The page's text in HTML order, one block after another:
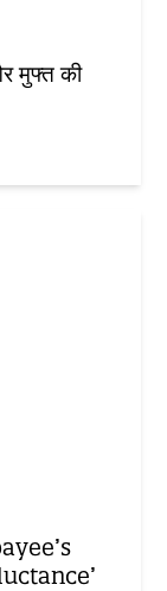
मुफ्त की